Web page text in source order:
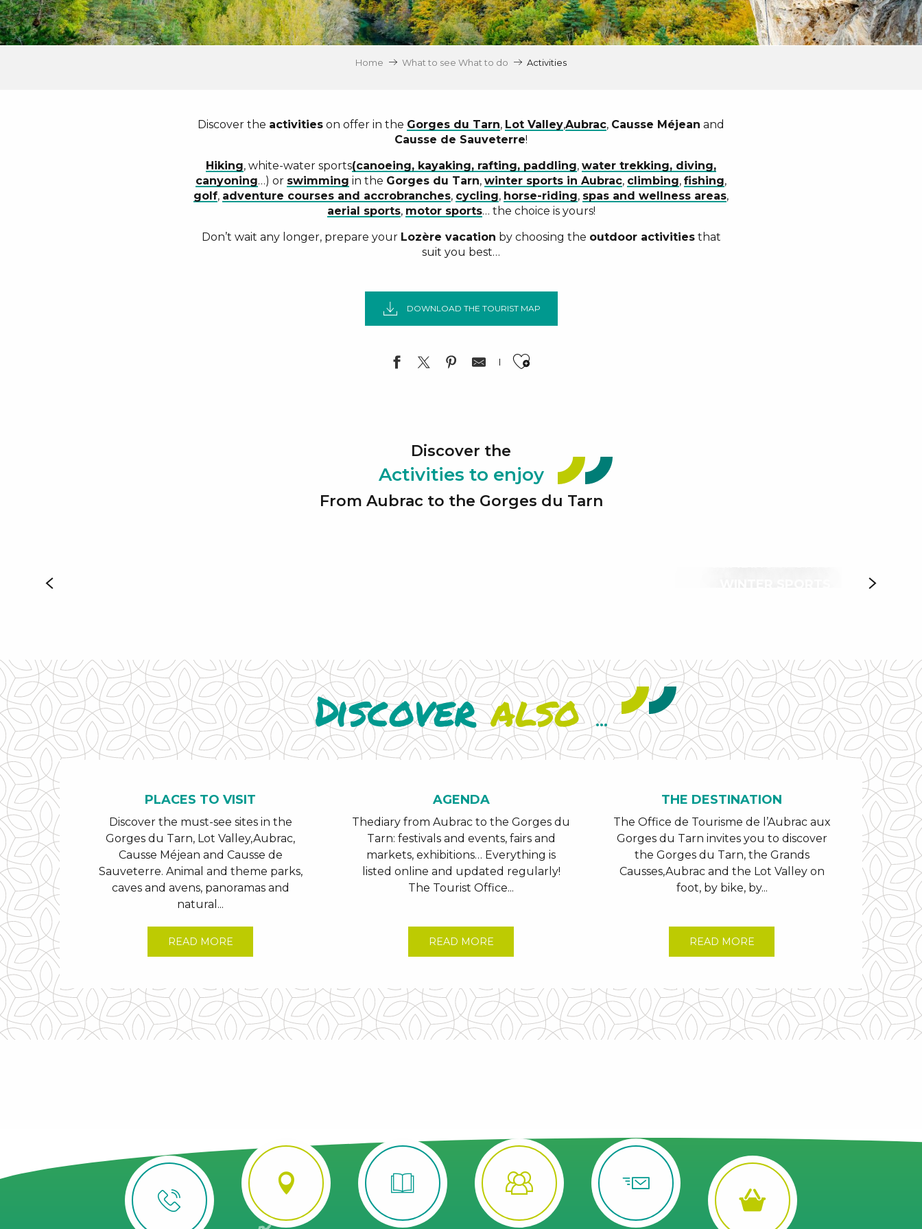
Home What to see What to do Activities
Discover the activities on offer in the Gorges du Tarn, Lot Valley,Aubrac, Causse Méjean and
Causse de Sauveterre!
Hiking, white-water sports(canoeing, kayaking, rafting, paddling, water trekking, diving,
canyoning…) or swimming in the Gorges du Tarn, winter sports in Aubrac, climbing, fishing,
golf, adventure courses and accrobranches, cycling, horse-riding, spas and wellness areas,
aerial sports, motor sports… the choice is yours!
Don’t wait any longer, prepare your Lozère vacation by choosing the outdoor activitiesthat
suit you best…
DOWNLOAD THE TOURIST MAP
Ajouter aux favoris
Discover the
Activities to enjoy
From Aubrac to the Gorges du Tarn
Discoveralso...
PLACES TO VISIT
Discover the must-see sites in the
Gorges du Tarn, Lot Valley,Aubrac,
Causse Méjean and Causse de
Sauveterre. Animal and theme parks,
caves and avens, panoramas and
natural...
READ MORE
AGENDA
Thediary from Aubrac to the Gorges du
Tarn: festivals and events, fairs and
markets, exhibitions… Everything is
listed online and updated regularly!
The Tourist Office...
READ MORE
THE DESTINATION
The Office de Tourisme de l’Aubrac aux
Gorges du Tarn invites you to discover
the Gorges du Tarn, the Grands
Causses,Aubrac and the Lot Valley on
foot, by bike, by...
READ MORE